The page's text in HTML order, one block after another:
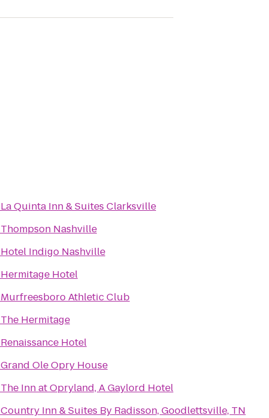
La Quinta Inn & Suites Clarksville
Thompson Nashville
Hotel Indigo Nashville
Hermitage Hotel
Murfreesboro Athletic Club
The Hermitage
Renaissance Hotel
Grand Ole Opry House
The Inn at Opryland, A Gaylord Hotel
Country Inn & Suites By Radisson, Goodlettsville, TN